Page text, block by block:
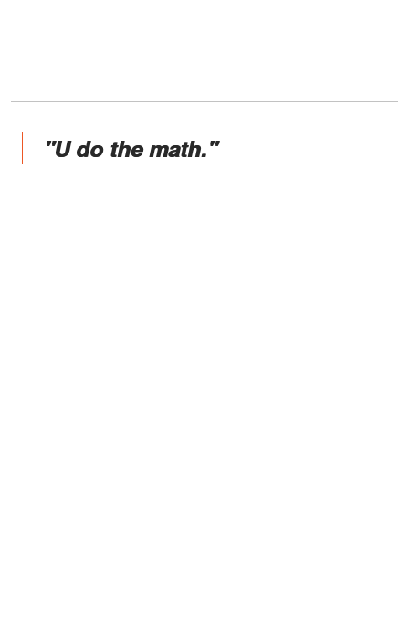
"U do the math."